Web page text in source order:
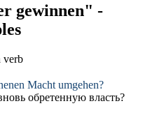
gewinnen" -
verb
Macht umgehen?
обретенную власть?